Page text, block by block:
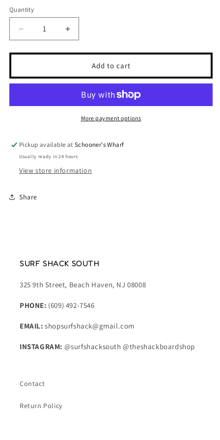
Quantity
Quantity
Decrease
quantity
for
Snapback
-
Increase
quantity
for
Mallard
Snapback
-
Khaki
Add to cart
More payment options
Pickup available atSchooner's Wharf
Usually ready in 24 hours
View store information
Share
SURF SHACK SOUTH
325 9th Street, Beach Haven, NJ 08008
PHONE: (609) 492-7546
EMAIL:shopsurfshack@gmail.com
INSTAGRAM: @surfshacksouth @theshackboardshop
Contact
Return Policy